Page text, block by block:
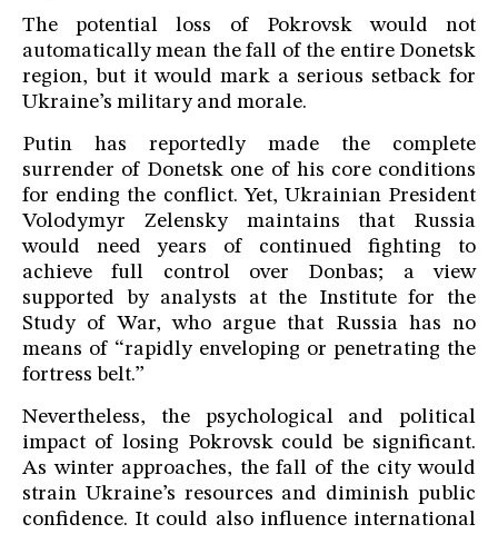
The potential loss of Pokrovsk would not
automatically mean the fall of the entire Donetsk
region, but it would mark a serious setback for
Ukraine’s military and morale.
Putin has reportedly made the complete
surrender of Donetsk one of his core conditions
for ending the conflict. Yet, Ukrainian President
Volodymyr Zelensky maintains that Russia
would need years of continued fighting to
achieve full control over Donbas; a view
supported by analysts at the Institute for the
Study of War, who argue that Russia has no
means of “rapidly enveloping or penetrating the
fortress belt.”
Nevertheless, the psychological and political
impact of losing Pokrovsk could be significant.
As winter approaches, the fall of the city would
strain Ukraine’s resources and diminish public
confidence. It could also influence international